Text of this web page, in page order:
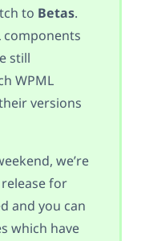
to Betas.
components
still
WPML
versions
we’re
for
and you can
which have